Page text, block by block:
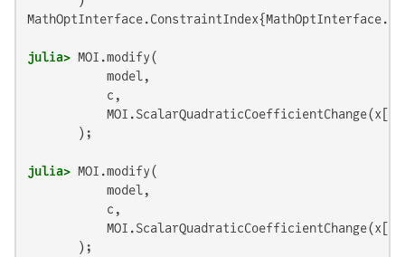
julia> MOI.modify(
           model,
           c,
           MOI.ScalarQuadraticCoefficientChange(x[
julia> MOI.modify(
           model,
           c,
           MOI.ScalarQuadraticCoefficientChange(x[